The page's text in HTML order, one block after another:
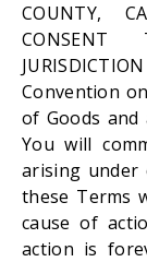
COUNTY,
CONSENT
Convention
of Goods and
You will
arising under
these Terms
cause of
action is